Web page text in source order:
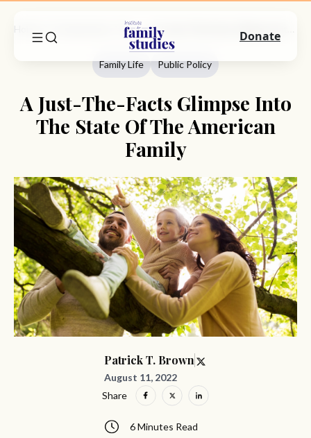
Family Life
Family Life Public Policy
A Just-The-Facts Glimpse Into
The State Of The American
Family
Patrick T. Brown
August 11, 2022
6 Minutes Read
Share
Donate